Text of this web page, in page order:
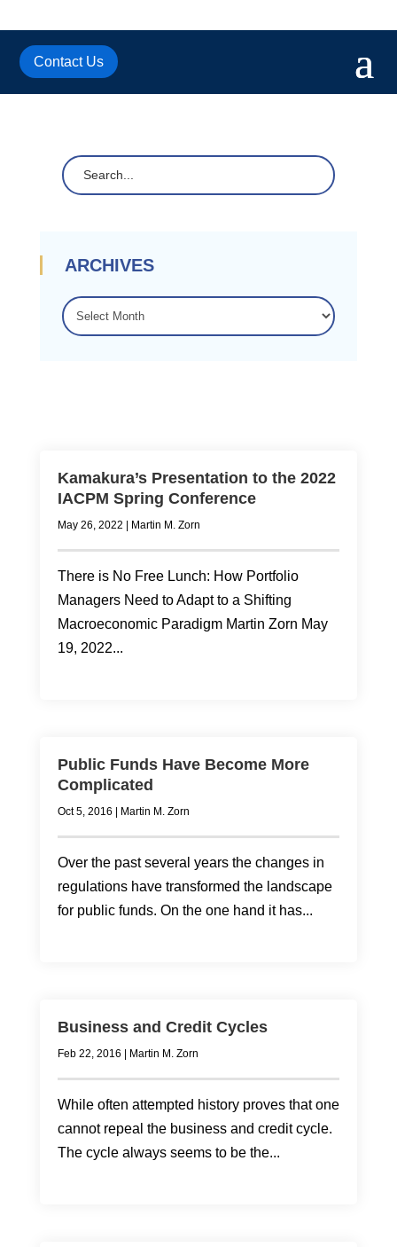
Contact Us
ARCHIVES
ARCHIVES
Kamakura’s Presentation to the 2022
IACPM Spring Conference
May 26, 2022 Martin M. Zorn
There is No Free Lunch: How Portfolio
Managers Need to Adapt to a Shifting
Macroeconomic Paradigm Martin Zorn May
19, 2022...
Public Funds Have Become More
Complicated
Oct 5, 2016 Martin M. Zorn
Over the past several years the changes in
regulations have transformed the landscape
for public funds. On the one hand it has...
Business and Credit Cycles
Feb 22, 2016 Martin M. Zorn
While often attempted history proves that one
cannot repeal the business and credit cycle.
The cycle always seems to be the...